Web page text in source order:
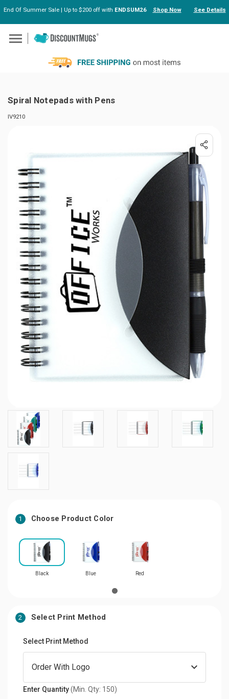
Skip to main content
End Of Summer Sale | Up to $200 off with ENDSUM26 Shop Now See Details
Spiral Notepads with Pens
IV9210
1 Choose Product Color
Black Blue Red
2 Select Print Method
Select Print Method
Enter Quantity(Min. Qty: 150)